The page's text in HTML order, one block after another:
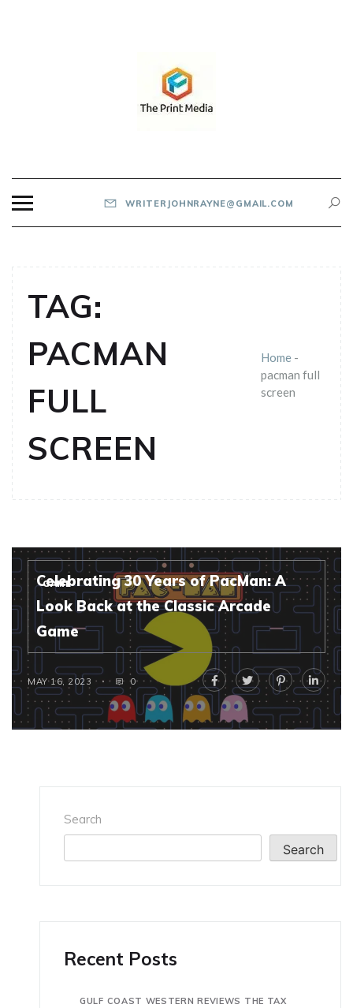
WRITERJOHNRAYNE@GMAIL.COM
TAG:
PACMAN
FULL
SCREEN
Home-
pacman full
screen
GAME
Celebrating 30 Years of PacMan: A
Look Back at the Classic Arcade
Game
MAY 16, 2023 0
Search
Search
Recent Posts
GULF COAST WESTERN REVIEWS THE TAX